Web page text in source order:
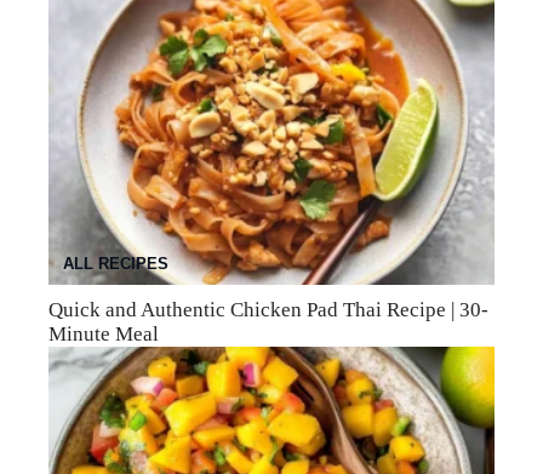
ALL RECIPES
Quick and Authentic Chicken Pad Thai Recipe | 30-
Minute Meal